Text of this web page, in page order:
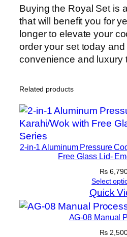
Buying the Royal Set is
that will benefit you for
longer to elevate your
order your set today
convenience and luxury
Related products
2-in-1 Aluminum Pressure
Free Glass Lid-
₨
Select
Quick
AG-08 Manual
₨